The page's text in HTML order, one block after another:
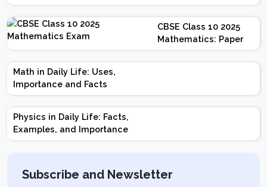
Chapter-wise Weightage,
Exam Pattern, Marking
Scheme
CBSE Class 10 2025
Mathematics: Paper
Design | Weightage |
Marks | Important
Math in Daily Life: Uses,
Importance and Facts
Physics in Daily Life: Facts,
Examples, and Importance
Subscribe and Newsletter